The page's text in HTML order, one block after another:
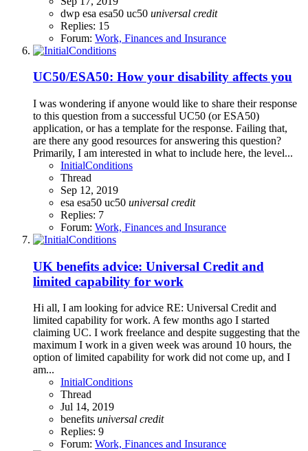
dwp esa esa50 uc50 universal credit
Replies: 15
Forum: Work, Finances and Insurance
UC50/ESA50: How your disability affects you
I was wondering if anyone would like to share their response
to this question from a successful UC50 (or ESA50)
application, or has a template for the response. Failing that,
are there any good resources for answering this question?
Primarily, I am interested in what to include here, the level...
InitialConditions
Thread
Sep 12, 2019
esa esa50 uc50 universal credit
Replies: 7
Forum: Work, Finances and Insurance
UK benefits advice: Universal Credit and
limited capability for work
Hi all, I am looking for advice RE: Universal Credit and
limited capability for work. A few months ago I started
claiming UC. I work freelance and despite suggesting that the
maximum I work in a given week was around 10 hours, the
option of limited capability for work did not come up, and I
am...
InitialConditions
Thread
Jul 14, 2019
benefits universal credit
Replies: 9
Forum: Work, Finances and Insurance